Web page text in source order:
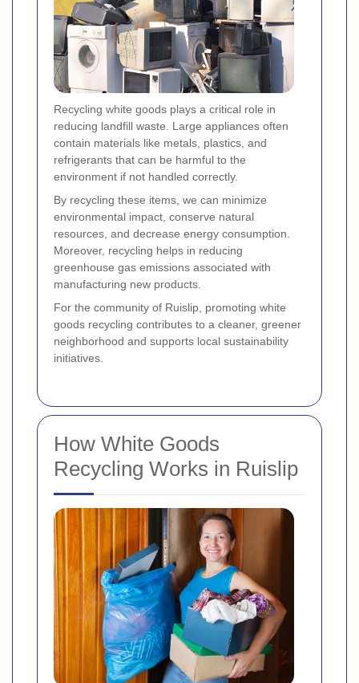
Recycling white goods plays a critical role in
reducing landfill waste. Large appliances often
contain materials like metals, plastics, and
refrigerants that can be harmful to the
environment if not handled correctly.
By recycling these items, we can minimize
environmental impact, conserve natural
resources, and decrease energy consumption.
Moreover, recycling helps in reducing
greenhouse gas emissions associated with
manufacturing new products.
For the community of Ruislip, promoting white
goods recycling contributes to a cleaner, greener
neighborhood and supports local sustainability
initiatives.
How White Goods
Recycling Works in Ruislip